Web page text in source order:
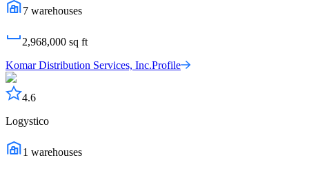
7 warehouses
2,968,000 sq ft
Komar Distribution Services, Inc.Profile
4.6
Logystico
1 warehouses